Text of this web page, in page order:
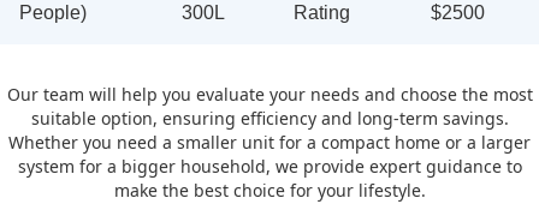
People) 300L Rating $2500
Our team will help you evaluate your needs and choose the most
suitable option, ensuring efficiency and long-term savings.
Whether you need a smaller unit for a compact home or a larger
system for a bigger household, we provide expert guidance to
make the best choice for your lifestyle.